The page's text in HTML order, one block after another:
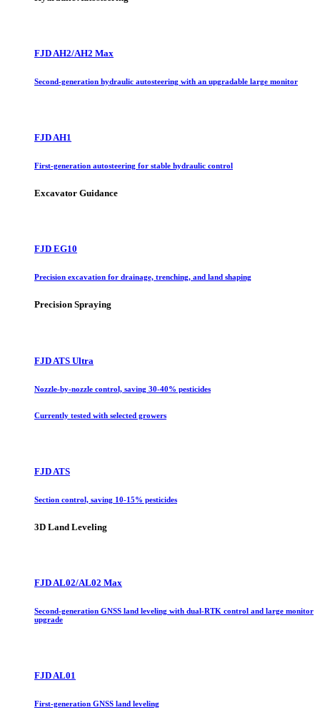
FJD AH2/AH2 Max
Second-generation hydraulic autosteering with an upgradable large monitor
FJD AH1
First-generation autosteering for stable hydraulic control
Excavator Guidance
FJD EG10
Precision excavation for drainage, trenching, and land shaping
Precision Spraying
FJD ATS Ultra
Nozzle-by-nozzle control, saving 30-40% pesticides
Currently tested with selected growers
FJD ATS
Section control, saving 10-15% pesticides
3D Land Leveling
FJD AL02/AL02 Max
Second-generation GNSS land leveling with dual-RTK control and large monitor
upgrade
FJD AL01
First-generation GNSS land leveling